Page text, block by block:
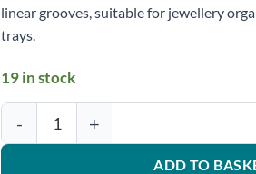
linear grooves, suitable for jewellery
trays.
19 in stock
Rectangular Ribbed Tray Silicone Mould
ADD TO